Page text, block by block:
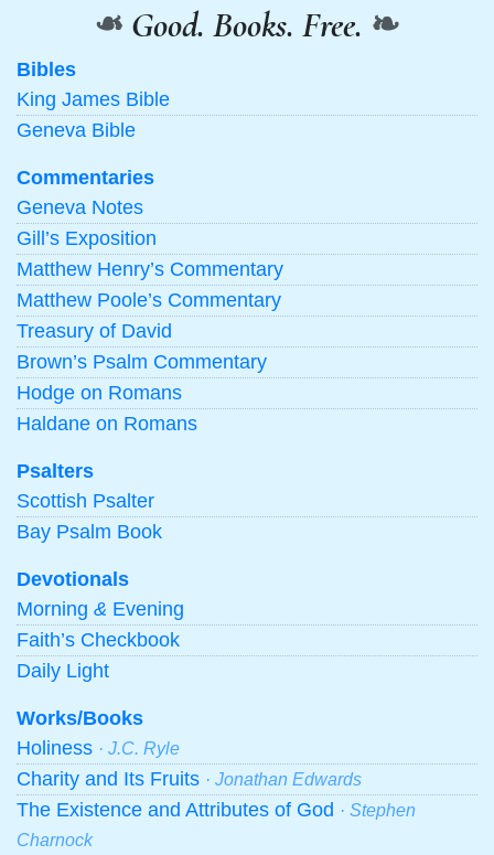
❧ Good. Books. Free. ❧
Bibles
King James Bible
Geneva Bible
Commentaries
Geneva Notes
Gill’s Exposition
Matthew Henry’s Commentary
Matthew Poole’s Commentary
Treasury of David
Brown’s Psalm Commentary
Hodge on Romans
Haldane on Romans
Psalters
Scottish Psalter
Bay Psalm Book
Devotionals
Morning & Evening
Faith’s Checkbook
Daily Light
Works/Books
Holiness · J.C. Ryle
Charity and Its Fruits · Jonathan Edwards
The Existence and Attributes of God · Stephen
Charnock